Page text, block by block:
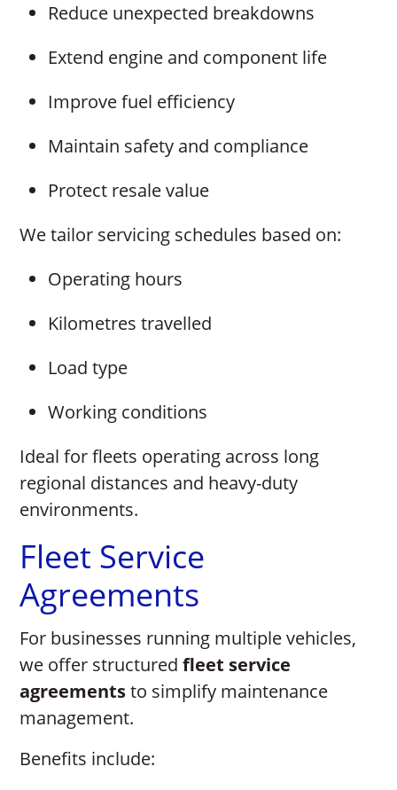
Reduce unexpected breakdowns
Extend engine and component life
Improve fuel efficiency
Maintain safety and compliance
Protect resale value
We tailor servicing schedules based on:
Operating hours
Kilometres travelled
Load type
Working conditions
Ideal for fleets operating across long
regional distances and heavy-duty
environments.
Fleet Service
Agreements
For businesses running multiple vehicles,
we offer structured fleet service
agreementsto simplify maintenance
management.
Benefits include: